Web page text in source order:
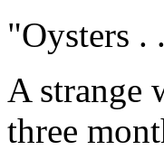
"Oysters .
A strange
three